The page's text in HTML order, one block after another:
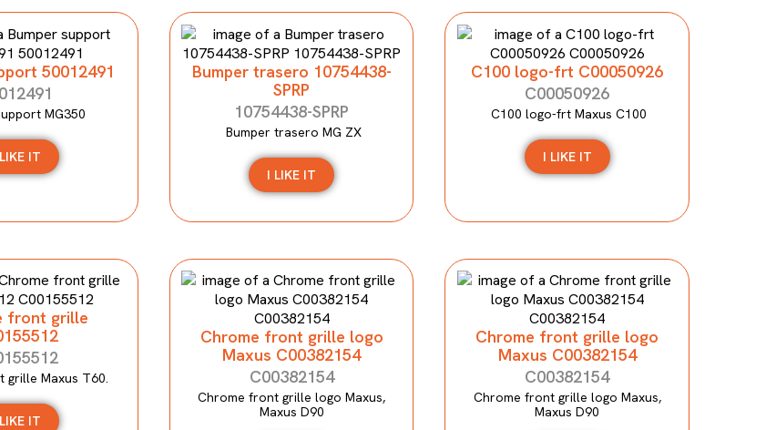
50012491
MG350
IT
Bumper trasero 10754438-
SPRP
10754438-SPRP
Bumper trasero MG ZX
I LIKE IT
C100 logo-frt C00050926
C00050926
C100 logo-frt Maxus C100
I LIKE IT
front grille
grille Maxus T60.
IT
Chrome front grille logo
Maxus C00382154
C00382154
Chrome front grille logo Maxus,
Maxus D90
Chrome front grille logo
Maxus C00382154
C00382154
Chrome front grille logo Maxus,
Maxus D90